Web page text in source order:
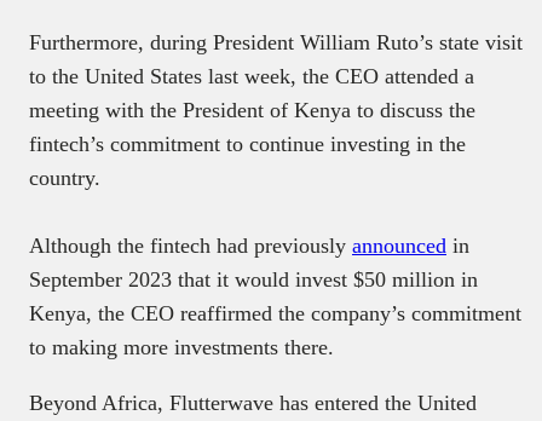
Furthermore, during President William Ruto’s state visit
to the United States last week, the CEO attended a
meeting with the President of Kenya to discuss the
fintech’s commitment to continue investing in the
country.
Although the fintech had previously announced in
September 2023 that it would invest $50 million in
Kenya, the CEO reaffirmed the company’s commitment
to making more investments there.
Beyond Africa, Flutterwave has entered the United